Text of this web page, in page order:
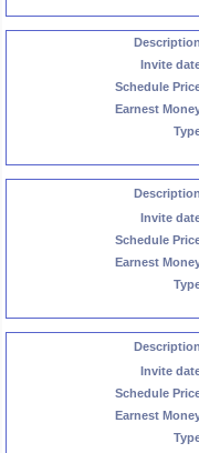
Invite
Schedule
Earnest
Invite
Schedule
Earnest
Invite
Schedule
Earnest